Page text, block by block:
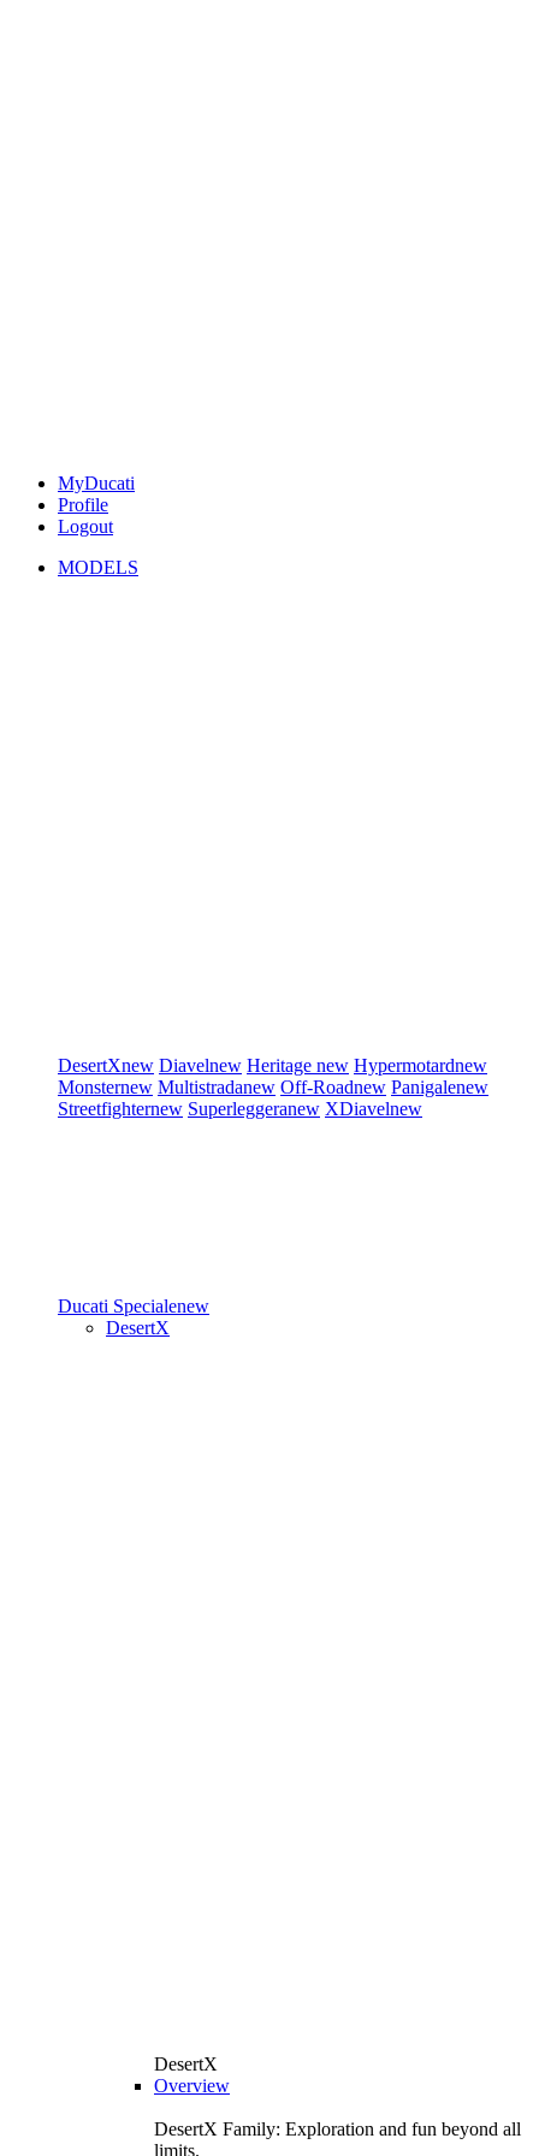
MyDucati
Profile
Logout
MODELS
DesertXnew Diavelnew Heritage new Hypermotardnew
Monsternew Multistradanew Off-Roadnew Panigalenew
Streetfighternew Superleggeranew XDiavelnew
Ducati Specialenew
DesertX
DesertX
Overview
DesertX Family: Exploration and fun beyond all
limits.